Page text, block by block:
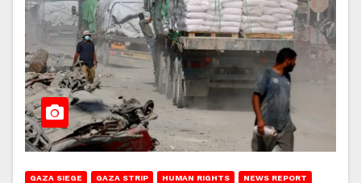
GAZA SIEGE GAZA STRIP HUMAN RIGHTS NEWS REPORT